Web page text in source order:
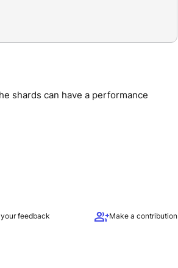
shards can have a performance
feedback group_addMake a contribution